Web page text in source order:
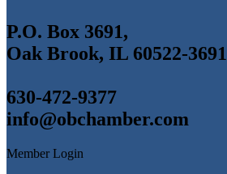
P.O. Box 3691,
Oak Brook, IL 60522-3691
630-472-9377
info@obchamber.com
Member Login